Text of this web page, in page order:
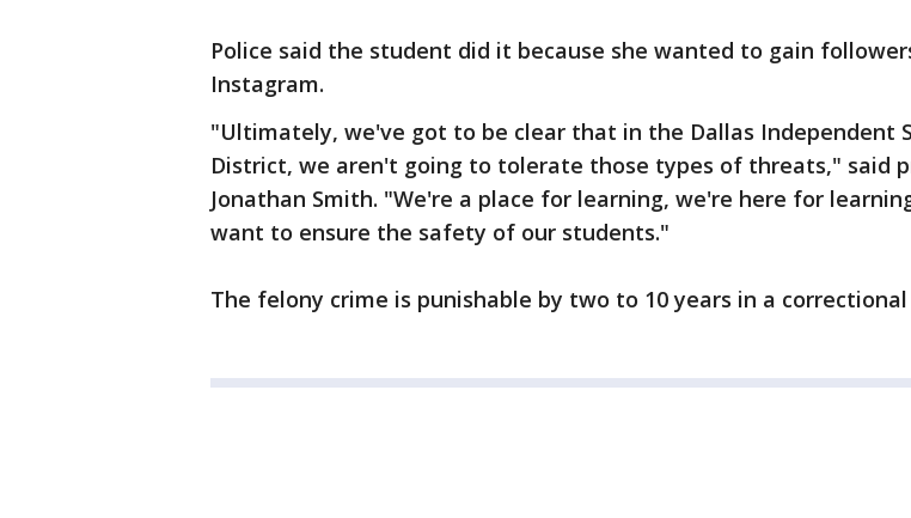
Police said the student did it because she wanted to gain
Instagram.
"Ultimately, we've got to be clear that in the Dallas Independent
District, we aren't going to tolerate those types of threats," said
Jonathan Smith. "We're a place for learning, we're here for
want to ensure the safety of our students."
The felony crime is punishable by two to 10 years in a